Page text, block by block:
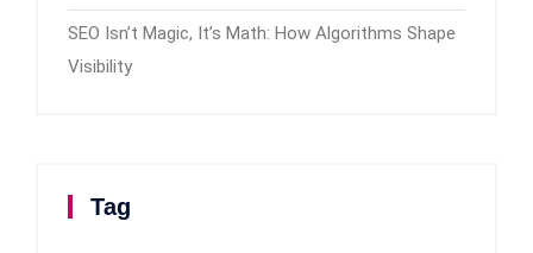
SEO Isn’t Magic, It’s Math: How Algorithms Shape
Visibility
Tag